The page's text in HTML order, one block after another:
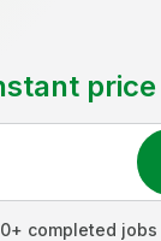
price
0+ completed jobs